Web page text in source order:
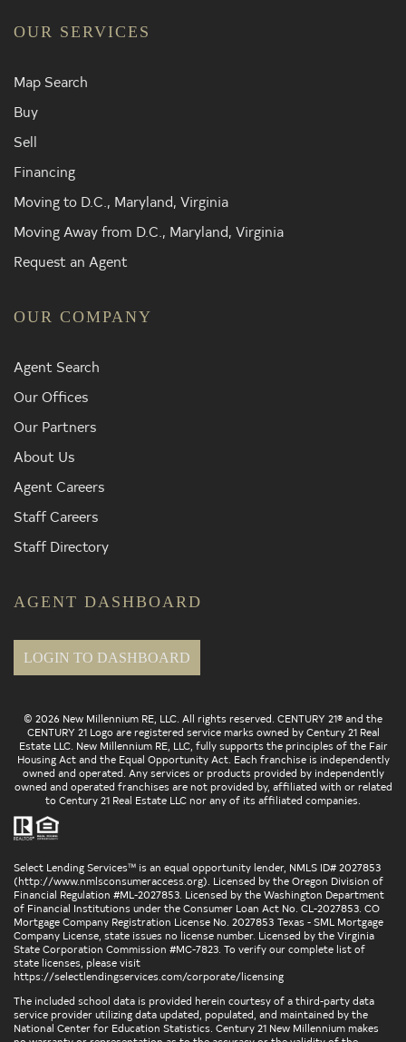
OUR SERVICES
Map Search
Buy
Sell
Financing
Moving to D.C., Maryland, Virginia
Moving Away from D.C., Maryland, Virginia
Request an Agent
OUR COMPANY
Agent Search
Our Offices
Our Partners
About Us
Agent Careers
Staff Careers
Staff Directory
AGENT DASHBOARD
LOGIN TO DASHBOARD
© 2026 New Millennium RE, LLC. All rights reserved. CENTURY 21® and the
CENTURY 21 Logo are registered service marks owned by Century 21 Real
Estate LLC. New Millennium RE, LLC, fully supports the principles of the Fair
Housing Act and the Equal Opportunity Act. Each franchise is independently
owned and operated. Any services or products provided by independently
owned and operated franchises are not provided by, affiliated with or related
to Century 21 Real Estate LLC nor any of its affiliated companies.
Select Lending Services™ is an equal opportunity lender, NMLS ID# 2027853
(http://www.nmlsconsumeraccess.org). Licensed by the Oregon Division of
Financial Regulation #ML-2027853. Licensed by the Washington Department
of Financial Institutions under the Consumer Loan Act No. CL-2027853. CO
Mortgage Company Registration License No. 2027853 Texas - SML Mortgage
Company License, state issues no license number. Licensed by the Virginia
State Corporation Commission #MC-7823. To verify our complete list of
state licenses, please visit
https://selectlendingservices.com/corporate/licensing
The included school data is provided herein courtesy of a third-party data
service provider utilizing data updated, populated, and maintained by the
National Center for Education Statistics. Century 21 New Millennium makes